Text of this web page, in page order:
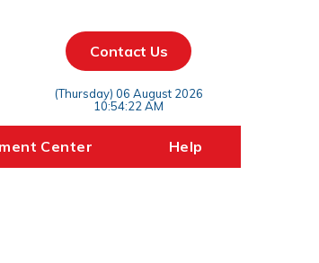
Contact Us
(Thursday) 06 August 2026
10:54:22 AM
Center Help